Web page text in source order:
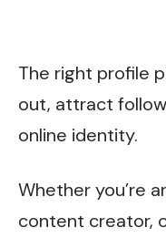
The right profile
out, attract
online identity.
Whether you’re
content creator,